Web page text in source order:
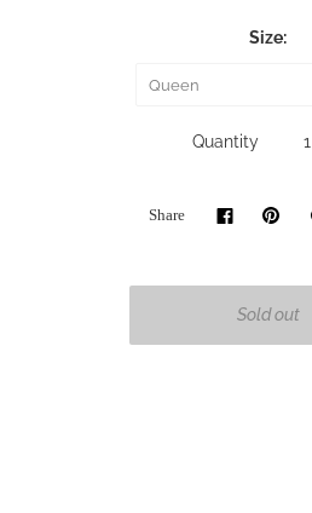
Size:
Queen
Quantity
Share